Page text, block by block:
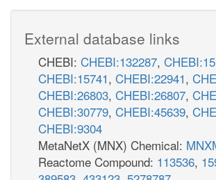
External database links
CHEBI: CHEBI:132287,
CHEBI:15741, CHEBI:22941,
CHEBI:26803, CHEBI:26807,
CHEBI:30779, CHEBI:45639,
CHEBI:9304
MetaNetX (MNX) Chemical:
Reactome Compound: 113536,